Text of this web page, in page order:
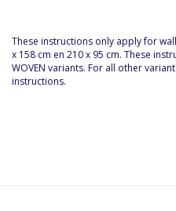
These instructions only apply for
x 158 cm en 210 x 95 cm. These
WOVEN variants. For all other
instructions.